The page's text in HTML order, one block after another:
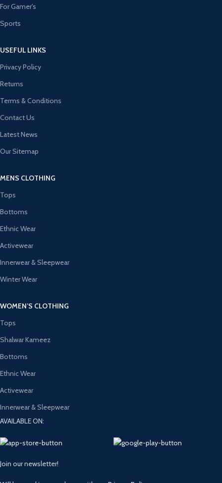
For Gamer's
Sports
USEFUL LINKS
Privacy Policy
Returns
Terms & Conditions
Contact Us
Latest News
Our Sitemap
MENS CLOTHING
Tops
Bottoms
Ethnic Wear
Activewear
Innerwear & Sleepwear
Winter Wear
WOMEN’S CLOTHING
Tops
Shalwar Kameez
Bottoms
Ethnic Wear
Activewear
Innerwear & Sleepwear
AVAILABLE ON:
Join our newsletter!